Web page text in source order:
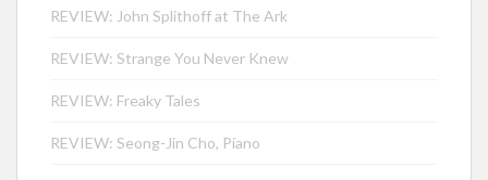
REVIEW: John Splithoff at The Ark
REVIEW: Strange You Never Knew
REVIEW: Freaky Tales
REVIEW: Seong-Jin Cho, Piano